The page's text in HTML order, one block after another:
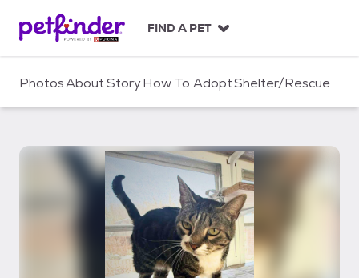
c
FIND A PET
PhotosAboutStoryHow To AdoptShelter/Rescue